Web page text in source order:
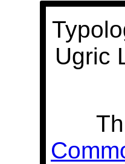
Ugric